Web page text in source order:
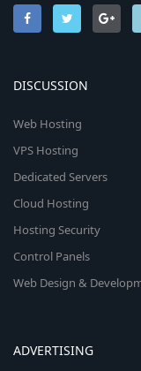
DISCUSSION
Web Hosting
VPS Hosting
Dedicated Servers
Cloud Hosting
Hosting Security
Control Panels
Web Design &
ADVERTISING